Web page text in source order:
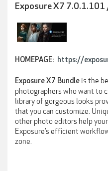
Exposure X7
HOMEPAGE: https://
Exposure X7 Bundle is the
photographers who want to
library of gorgeous looks
that you can customize.
other photo editors help
Exposure’s efficient
zone.